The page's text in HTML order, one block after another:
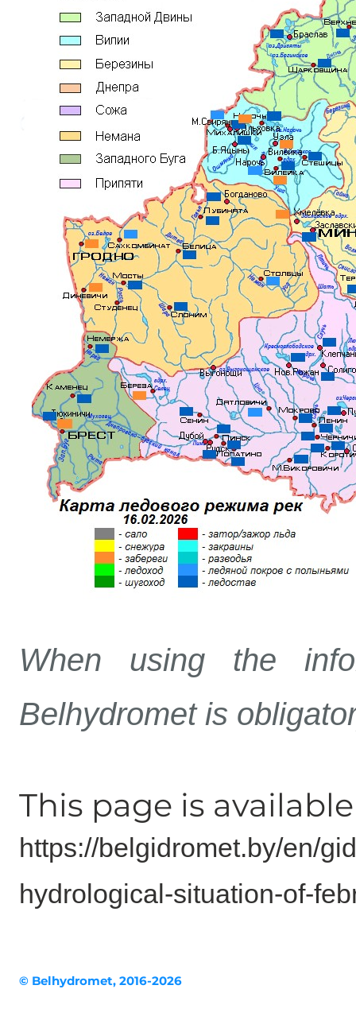
When using the
Belhydromet is
This page is
https://belgidromet.by/en/
hydrological-situation-of-
© Belhydromet, 2016-2026